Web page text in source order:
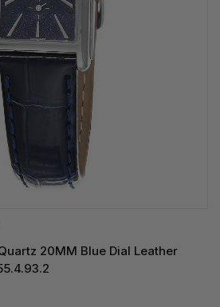
20MM Blue Dial Leather